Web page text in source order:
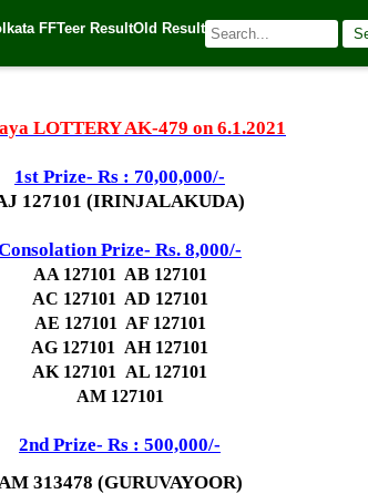
FFTeer ResultOld Result
LOTTERY AK-479 on 6.1.2021
1st Prize- Rs : 70,00,000/-
127101 (IRINJALAKUDA)
Prize- Rs. 8,000/-
AA 127101 AB 127101
AC 127101 AD 127101
AE 127101 AF 127101
AG 127101 AH 127101
AK 127101 AL 127101
AM 127101
2nd Prize- Rs : 500,000/-
313478 (GURUVAYOOR)